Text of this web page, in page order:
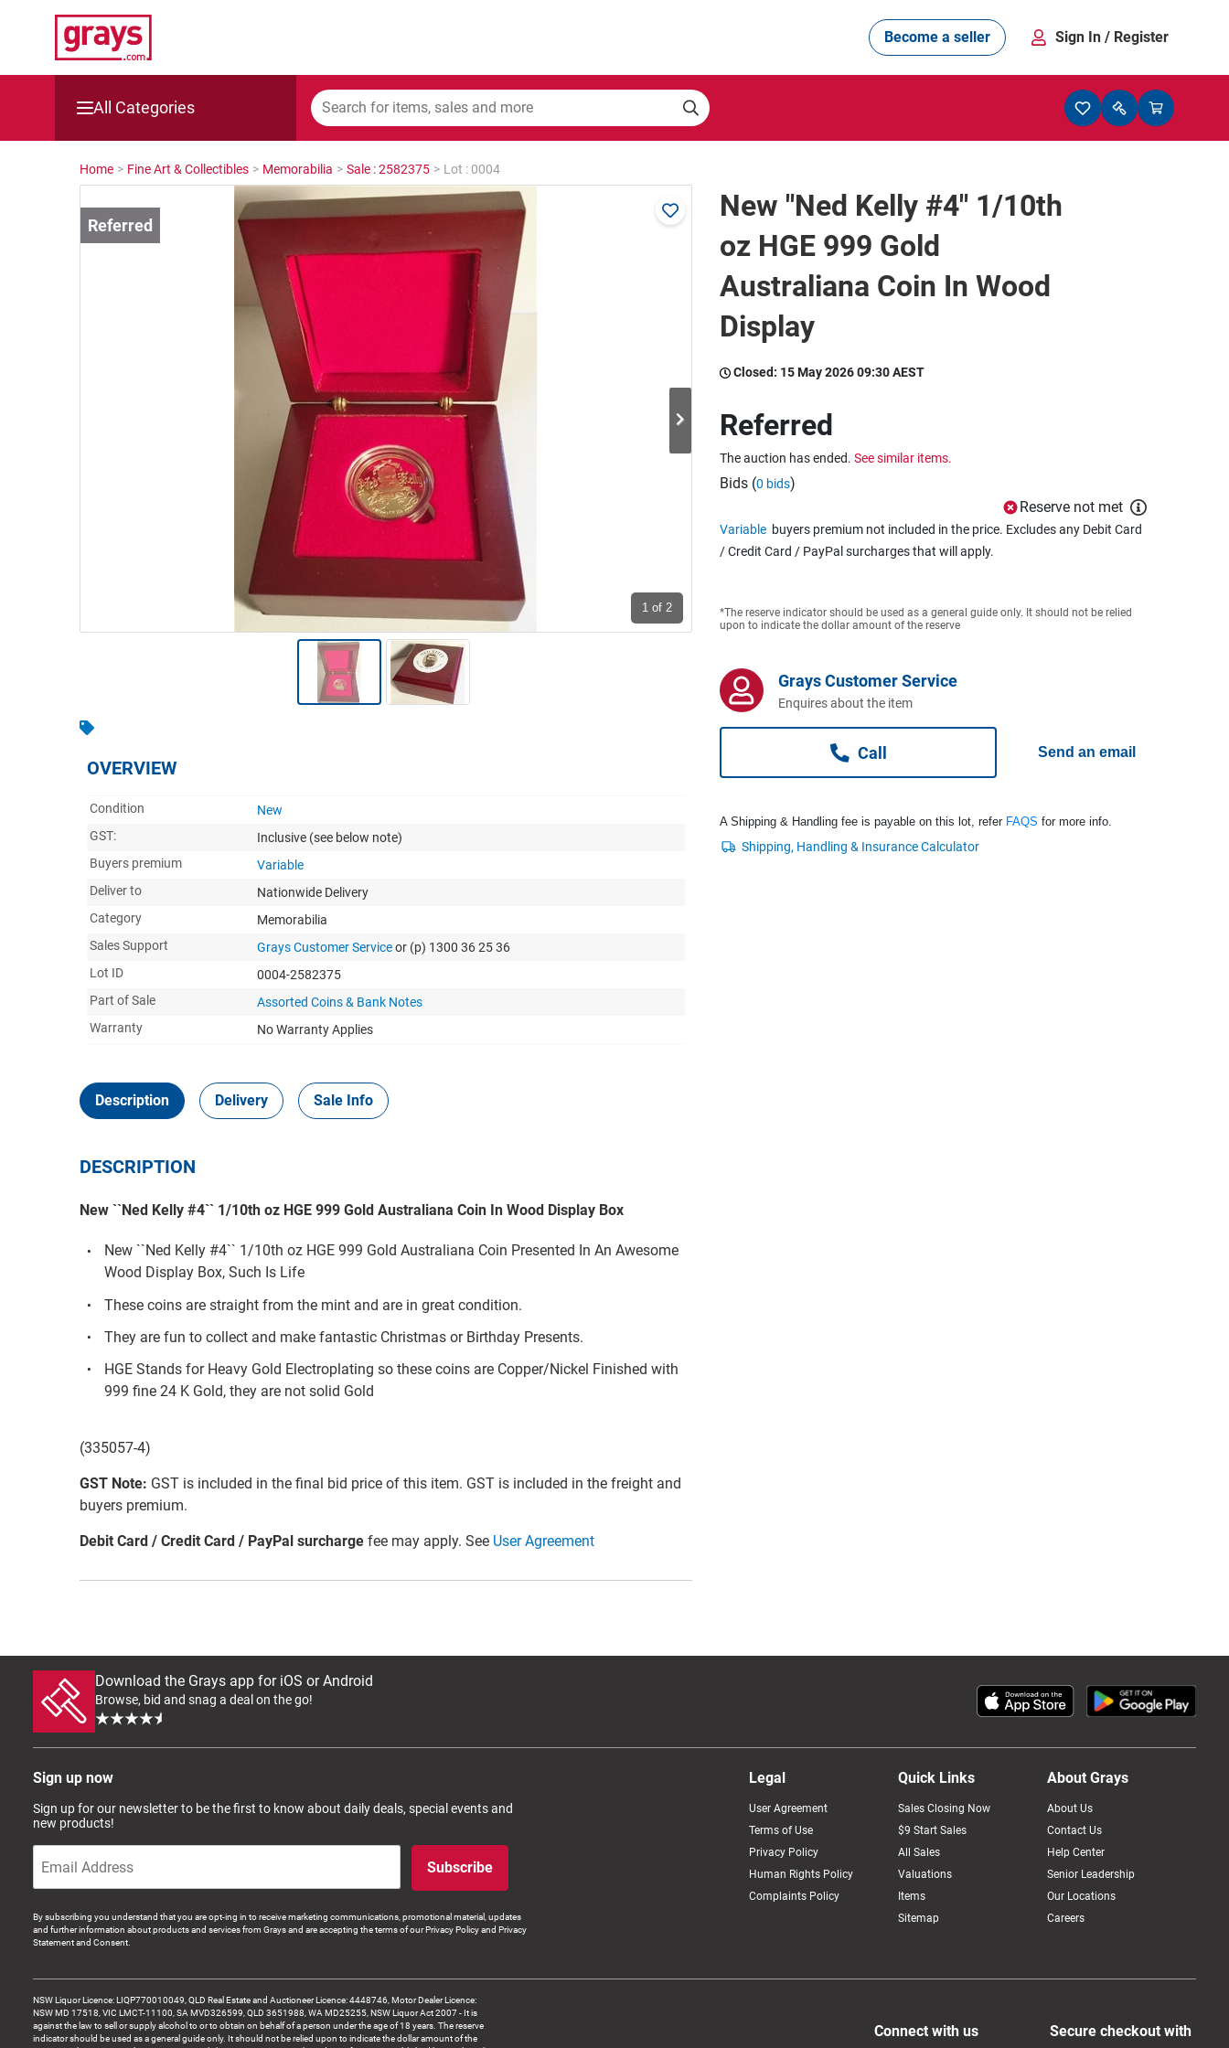
Become a seller Sign In / Register
All Categories
Mining, Construction & Agriculture
Manufacturing & Engineering
Cars, Bikes & Accessories
Home > Fine Art & Collectibles > Memorabilia > Sale : 2582375 > Lot : 0004
1 of 2
OVERVIEW
Condition
New
GST:
Inclusive (see below note)
Buyers premium
Variable
Deliver to
Nationwide Delivery
Category
Memorabilia
Sales Support
Grays Customer Serviceor (p) 1300 36 25 36
Lot ID
0004-2582375
Part of Sale
Assorted Coins & Bank Notes
Warranty
No Warranty Applies
Description Delivery Sale Info
DESCRIPTION
New ``Ned Kelly #4`` 1/10th oz HGE 999 Gold Australiana Coin In Wood Display Box
New ``Ned Kelly #4`` 1/10th oz HGE 999 Gold Australiana Coin Presented In An Awesome
Wood Display Box, Such Is Life
These coins are straight from the mint and are in great condition.
They are fun to collect and make fantastic Christmas or Birthday Presents.
HGE Stands for Heavy Gold Electroplating so these coins are Copper/Nickel Finished with
999 fine 24 K Gold, they are not solid Gold
(335057-4)
GST Note: GST is included in the final bid price of this item. GST is included in the freight and
buyers premium.
Debit Card / Credit Card / PayPal surcharge fee may apply. See User Agreement
New "Ned Kelly #4" 1/10th
oz HGE 999 Gold
Australiana Coin In Wood
Display
Closed: 15 May 2026 09:30 AEST
Referred
The auction has ended. See similar items.
Bids (0 bids)
Reserve not met
Variable buyers premium not included in the price. Excludes any Debit Card
/ Credit Card / PayPal surcharges that will apply.
*The reserve indicator should be used as a general guide only. It should not be relied
upon to indicate the dollar amount of the reserve
Grays Customer Service
Enquires about the item
Call Send an email
A Shipping & Handling fee is payable on this lot, refer FAQS for more info.
Download the Grays app for iOS or Android
Browse, bid and snag a deal on the go!
Sign up now
Sign up for our newsletter to be the first to know about daily deals, special events and
new products!
Subscribe
By subscribing you understand that you are opt-ing in to receive marketing communications, promotional material, updates
and further information about products and services from Grays and are accepting the terms of our Privacy Policy and Privacy
Statement and Consent.
Legal
User Agreement
Terms of Use
Privacy Policy
Human Rights Policy
Complaints Policy
Quick Links
Sales Closing Now
$9 Start Sales
All Sales
Valuations
Items
Sitemap
About Grays
About Us
Contact Us
Help Center
Senior Leadership
Our Locations
Careers
NSW Liquor Licence: LIQP770010049, QLD Real Estate and Auctioneer Licence: 4448746, Motor Dealer Licence:
NSW MD 17518, VIC LMCT-11100, SA MVD326599, QLD 3651988, WA MD25255, NSW Liquor Act 2007 - It is
against the law to sell or supply alcohol to or to obtain on behalf of a person under the age of 18 years. The reserve
indicator should be used as a general guide only. It should not be relied upon to indicate the dollar amount of the
Connect with us Secure checkout with